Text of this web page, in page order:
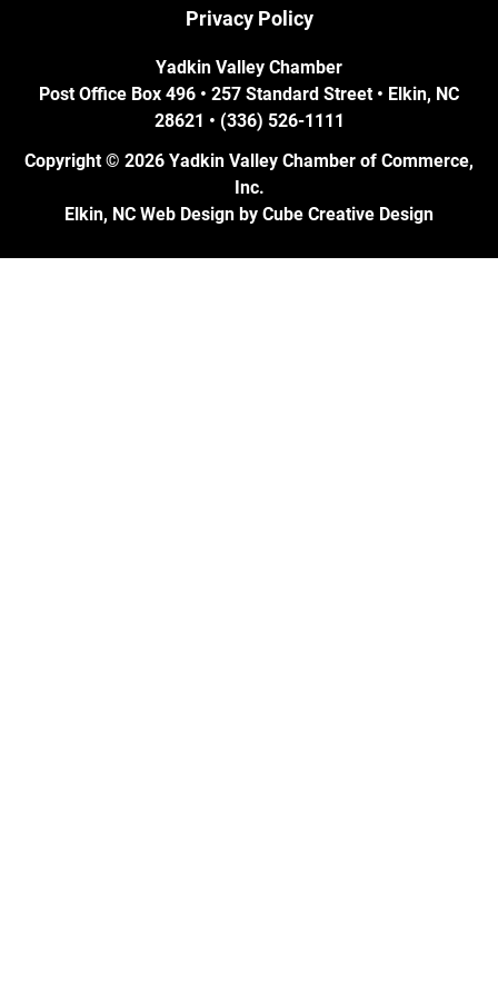
Privacy Policy
Yadkin Valley Chamber
Post Office Box 496 • 257 Standard Street • Elkin, NC
28621 • (336) 526-1111
Copyright © 2026 Yadkin Valley Chamber of Commerce,
Inc.
Elkin, NC Web Design by Cube Creative Design